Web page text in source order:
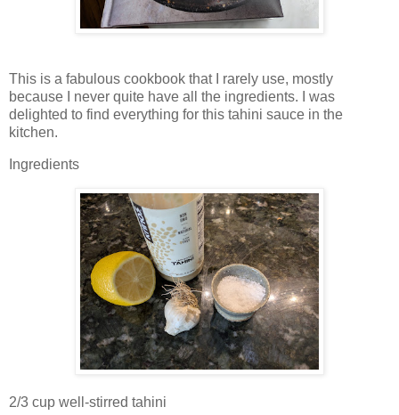
This is a fabulous cookbook that I rarely use, mostly
because I never quite have all the ingredients. I was
delighted to find everything for this tahini sauce in the
kitchen.
Ingredients
2/3 cup well-stirred tahini